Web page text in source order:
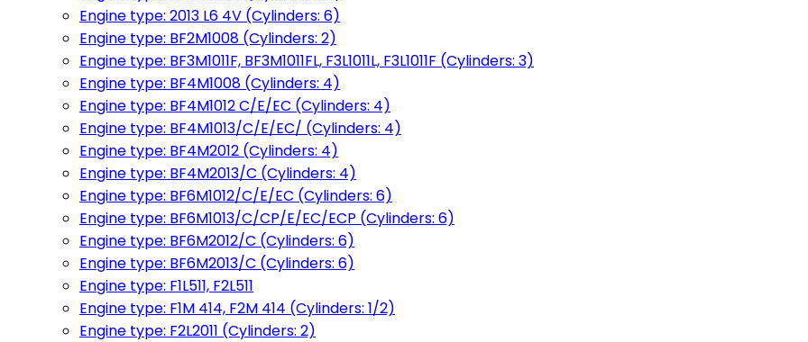
Engine type: 2013 L6 4V (Cylinders: 6)
Engine type: BF2M1008 (Cylinders: 2)
Engine type: BF3M1011F, BF3M1011FL, F3L1011L, F3L1011F (Cylinders: 3)
Engine type: BF4M1008 (Cylinders: 4)
Engine type: BF4M1012 C/E/EC (Cylinders: 4)
Engine type: BF4M1013/C/E/EC/ (Cylinders: 4)
Engine type: BF4M2012 (Cylinders: 4)
Engine type: BF4M2013/C (Cylinders: 4)
Engine type: BF6M1012/C/E/EC (Cylinders: 6)
Engine type: BF6M1013/C/CP/E/EC/ECP (Cylinders: 6)
Engine type: BF6M2012/C (Cylinders: 6)
Engine type: BF6M2013/C (Cylinders: 6)
Engine type: F1L511, F2L511
Engine type: F1M 414, F2M 414 (Cylinders: 1/2)
Engine type: F2L2011 (Cylinders: 2)